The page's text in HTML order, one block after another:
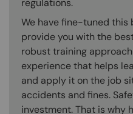
regulations.
We have fine-tuned this
provide you with the
robust training
experience that helps
and apply it on the job
accidents and fines.
investment. That is why